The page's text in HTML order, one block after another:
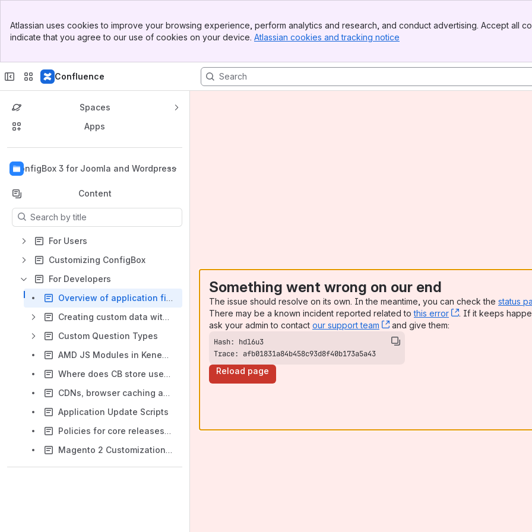
Top Bar
Sidebar
Atlassian uses cookies to improve your browsing experience, perform analytics and research, and conduct advertising. Accept all
indicate that you agree to our use of cookies on your device. Atlassian cookies and tracking notice
Confluence
Spaces
Apps
ConfigBox 3 for Joomla and Wordpress
Back to top
Content
Results will update as you type.
For Users
Customizing ConfigBox
For Developers
Overview of application files and directories
Creating custom data with backend list and edit form
Custom Question Types
AMD JS Modules in KenedoViews
Where does CB store user data?
CDNs, browser caching and cache invalidation
Application Update Scripts
Policies for core releases and commits
Magento 2 Customization module
Something went wrong on our end
The issue should resolve on its own. In the meantime, you can check the status
There may be a known incident reported related tothis error , (opens new
. If it keeps
ask your admin to contact our support team , (opens new window)
and give them:
Trace: afb01831a84b458c93d8f40b173a5a43
Reload page